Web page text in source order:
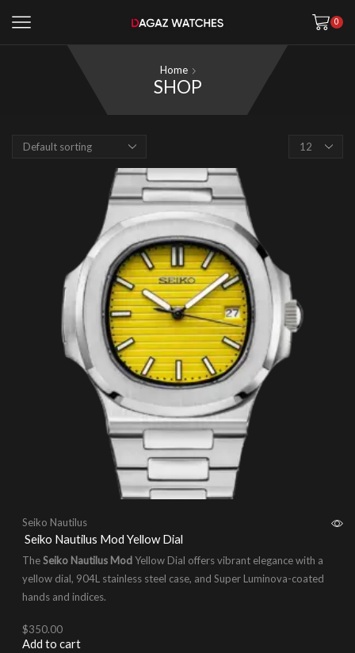
0
Home
SHOP
Products
Seiko Nautilus
Seiko Nautilus Mod Yellow Dial
TheSeiko Nautilus ModYellow Dial offers vibrant elegance with a
yellow dial, 904L stainless steel case, and Super Luminova-coated
hands and indices.
$350.00
Add to cart